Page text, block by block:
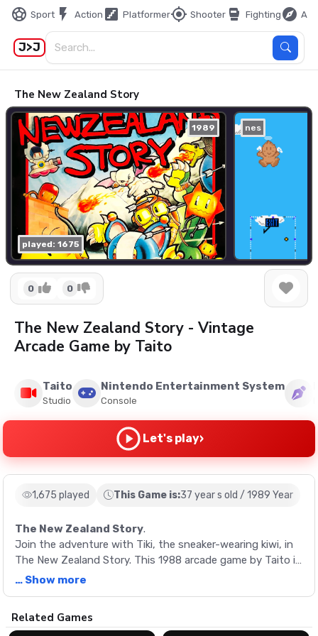
sports_soccer Sport flash_on Action stairs Platformermy_location Shooter sports_mma Fighting explore
J>J
The New Zealand Story
1989
played: 1675
nes
0 0
The New Zealand Story - Vintage
Arcade Game by Taito
Taito
Studio
Nintendo Entertainment System
Console
Let's play›
1,675 played This Game is:37 year s old / 1989 Year
The New Zealand Story.
Join the adventure with Tiki, the sneaker-wearing kiwi, in
The New Zealand Story. This 1988 arcade game by Taito is
a maze-like challenge where you rescue friends and fight
game.
… Show more
Description
Related Games